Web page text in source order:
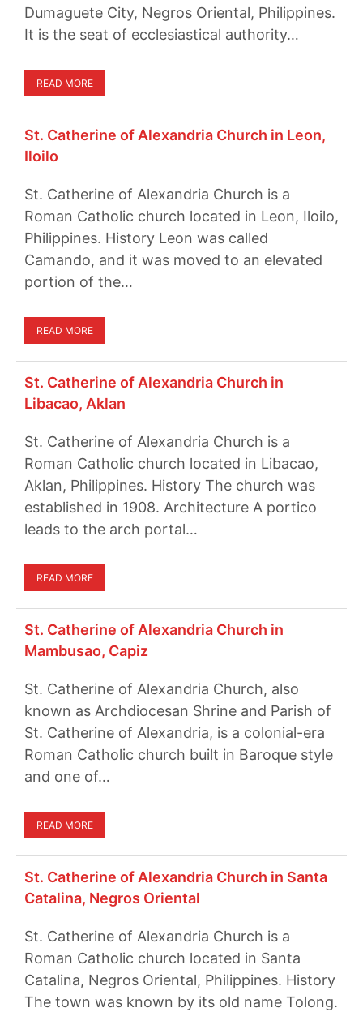
Dumaguete City, Negros Oriental, Philippines.
It is the seat of ecclesiastical authority…
READ MORE
St. Catherine of Alexandria Church in Leon,
Iloilo
St. Catherine of Alexandria Church is a
Roman Catholic church located in Leon, Iloilo,
Philippines. History Leon was called
Camando, and it was moved to an elevated
portion of the…
READ MORE
St. Catherine of Alexandria Church in
Libacao, Aklan
St. Catherine of Alexandria Church is a
Roman Catholic church located in Libacao,
Aklan, Philippines. History The church was
established in 1908. Architecture A portico
leads to the arch portal…
READ MORE
St. Catherine of Alexandria Church in
Mambusao, Capiz
St. Catherine of Alexandria Church, also
known as Archdiocesan Shrine and Parish of
St. Catherine of Alexandria, is a colonial-era
Roman Catholic church built in Baroque style
and one of…
READ MORE
St. Catherine of Alexandria Church in Santa
Catalina, Negros Oriental
St. Catherine of Alexandria Church is a
Roman Catholic church located in Santa
Catalina, Negros Oriental, Philippines. History
The town was known by its old name Tolong.